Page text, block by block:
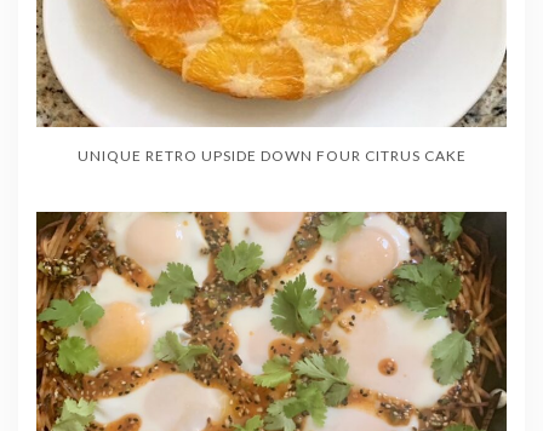
UNIQUE RETRO UPSIDE DOWN FOUR CITRUS CAKE